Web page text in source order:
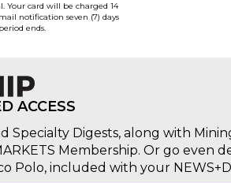
Your card will be charged 14
notification seven (7) days
ends.
ACCESS
Specialty Digests, along with
Membership. Or go even
Polo, included with your